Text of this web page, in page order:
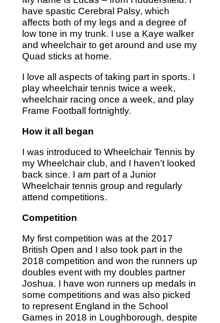
have spastic Cerebral Palsy, which
affects both of my legs and a degree of
low tone in my trunk. I use a Kaye walker
and wheelchair to get around and use my
Quad sticks at home.
I love all aspects of taking part in sports. I
play wheelchair tennis twice a week,
wheelchair racing once a week, and play
Frame Football fortnightly.
How it all began
I was introduced to Wheelchair Tennis by
my Wheelchair club, and I haven’t looked
back since. I am part of a Junior
Wheelchair tennis group and regularly
attend competitions.
Competition
My first competition was at the 2017
British Open and I also took part in the
2018 competition and won the runners up
doubles event with my doubles partner
Joshua. I have won runners up medals in
some competitions and was also picked
to represent England in the School
Games in 2018 in Loughborough, despite